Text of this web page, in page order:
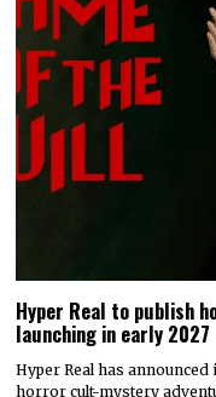
Hyper Real to publish
launching in early 2027
Hyper Real has
horror cult-mystery